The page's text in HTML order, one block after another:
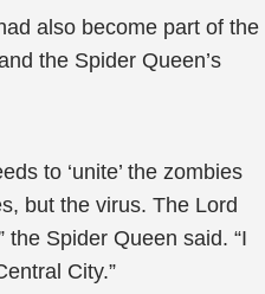
also become part of the
the Spider Queen’s
to ‘unite’ the zombies
but the virus. The Lord
the Spider Queen said. “I
City.”